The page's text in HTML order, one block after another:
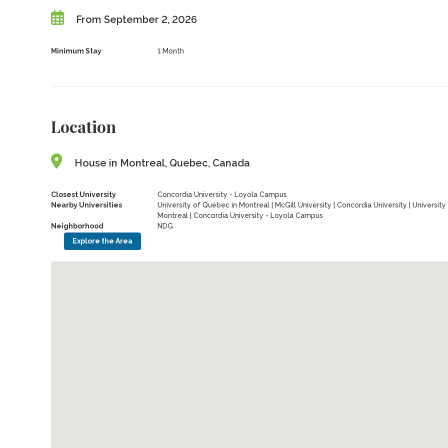
From September 2, 2026
Minimum Stay 1 Month
Location
House in Montreal, Quebec, Canada
Closest University
Concordia University - Loyola Campus
Nearby Universities
University of Quebec in Montreal McGill University Concordia University
Montreal
Concordia University - Loyola Campus
Neighborhood
NDG
Explore the Area